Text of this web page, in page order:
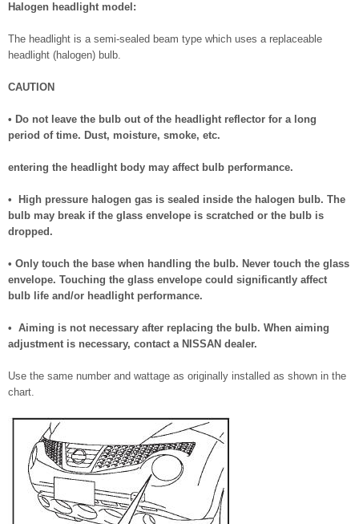
Halogen headlight model:
The headlight is a semi-sealed beam type which uses a replaceable
headlight (halogen) bulb.
CAUTION
• Do not leave the bulb out of the headlight reflector for a long
period of time. Dust, moisture, smoke, etc.
entering the headlight body may affect bulb performance.
• High pressure halogen gas is sealed inside the halogen bulb. The
bulb may break if the glass envelope is scratched or the bulb is
dropped.
• Only touch the base when handling the bulb. Never touch the glass
envelope. Touching the glass envelope could significantly affect
bulb life and/or headlight performance.
• Aiming is not necessary after replacing the bulb. When aiming
adjustment is necessary, contact a NISSAN dealer.
Use the same number and wattage as originally installed as shown in the
chart.